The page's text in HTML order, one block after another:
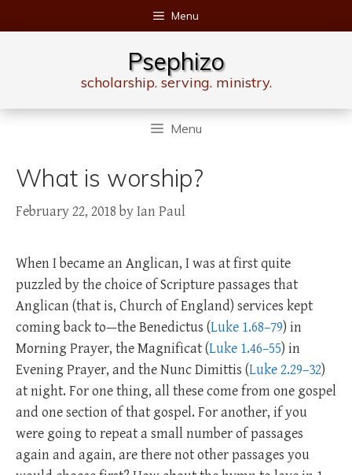
to
Menu
Psephizo
scholarship. serving. ministry.
Menu
What is worship?
February 22, 2018 byIan Paul
When I became an Anglican, I was at first quite
puzzled by the choice of Scripture passages that
Anglican (that is, Church of England) services kept
coming back to—the Benedictus (Luke 1.68–79) in
Morning Prayer, the Magnificat (Luke 1.46–55) in
Evening Prayer, and the Nunc Dimittis (Luke 2.29–32)
at night. For one thing, all these come from one gospel
and one section of that gospel. For another, if you
were going to repeat a small number of passages
again and again, are there not other passages you